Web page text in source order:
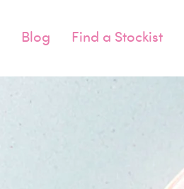
Blog Find a Stockist